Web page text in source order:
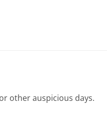
other auspicious days.